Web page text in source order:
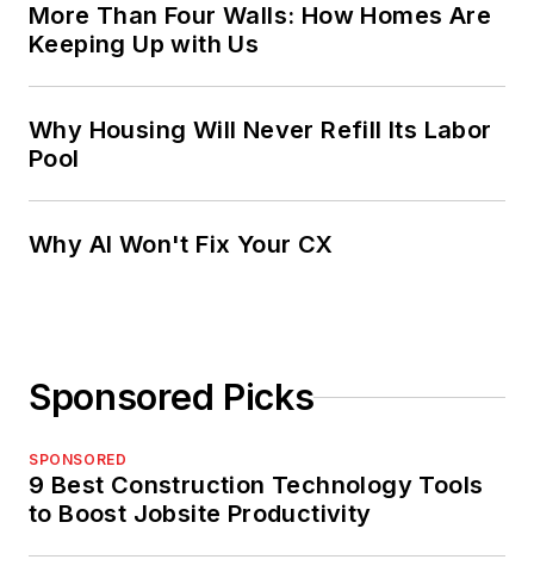
More Than Four Walls: How Homes Are
Keeping Up with Us
Why Housing Will Never Refill Its Labor
Pool
Why AI Won't Fix Your CX
Sponsored Picks
SPONSORED
9 Best Construction Technology Tools
to Boost Jobsite Productivity